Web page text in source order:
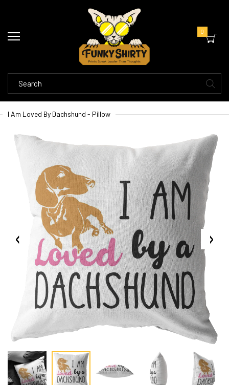
0
I Am Loved By Dachshund - Pillow